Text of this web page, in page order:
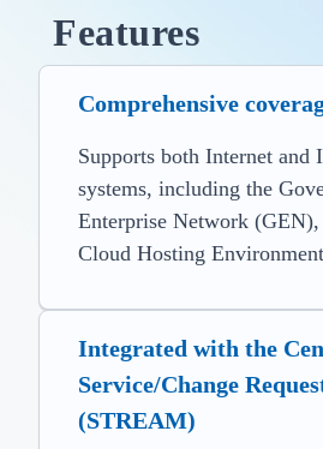
Features
Comprehensive
Supports both Internet and
systems, including the
Enterprise Network
Cloud Hosting
Integrated with the
Service/Change
(STREAM)